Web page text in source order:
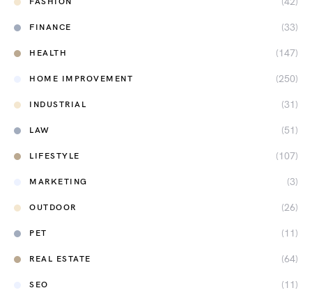
FINANCE (33)
HEALTH (147)
HOME IMPROVEMENT (250)
INDUSTRIAL (31)
LAW (51)
LIFESTYLE (107)
MARKETING (3)
OUTDOOR (26)
PET (11)
REAL ESTATE (64)
SEO (11)